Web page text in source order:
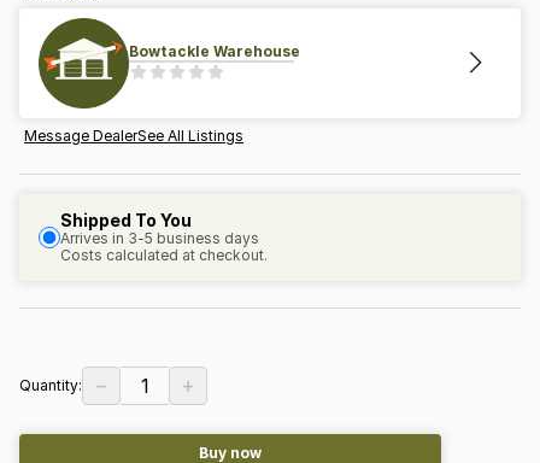
Bowtackle Warehouse
Message DealerSee All Listings
Shipped To You
Arrives in 3-5 business days
Costs calculated at checkout.
Quantity: − 1 +
Buy now